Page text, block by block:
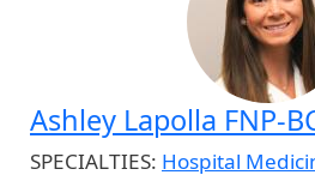
Ashley Lapolla FNP-
SPECIALTIES: Hospital